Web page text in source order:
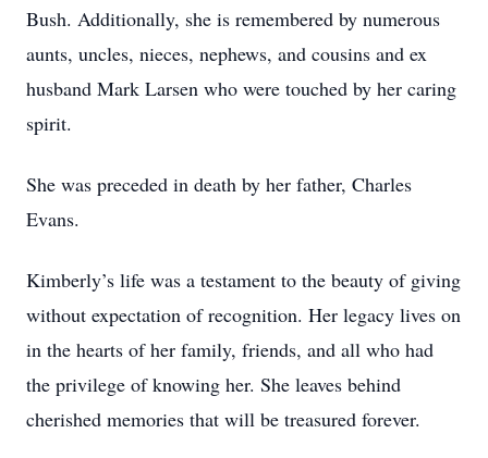
Bush. Additionally, she is remembered by numerous
aunts, uncles, nieces, nephews, and cousins and ex
husband Mark Larsen who were touched by her caring
spirit.
She was preceded in death by her father, Charles
Evans.
Kimberly’s life was a testament to the beauty of giving
without expectation of recognition. Her legacy lives on
in the hearts of her family, friends, and all who had
the privilege of knowing her. She leaves behind
cherished memories that will be treasured forever.